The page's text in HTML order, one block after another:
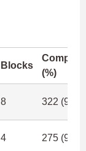
Blocks
(%)
8 322
4 275